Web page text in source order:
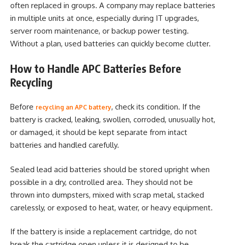
often replaced in groups. A company may replace batteries
in multiple units at once, especially during IT upgrades,
server room maintenance, or backup power testing.
Without a plan, used batteries can quickly become clutter.
How to Handle APC Batteries Before
Recycling
Before recycling an APC battery, check its condition. If the
battery is cracked, leaking, swollen, corroded, unusually hot,
or damaged, it should be kept separate from intact
batteries and handled carefully.
Sealed lead acid batteries should be stored upright when
possible in a dry, controlled area. They should not be
thrown into dumpsters, mixed with scrap metal, stacked
carelessly, or exposed to heat, water, or heavy equipment.
If the battery is inside a replacement cartridge, do not